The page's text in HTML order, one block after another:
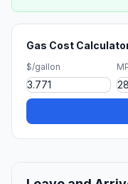
Gas Cost
$/gallon